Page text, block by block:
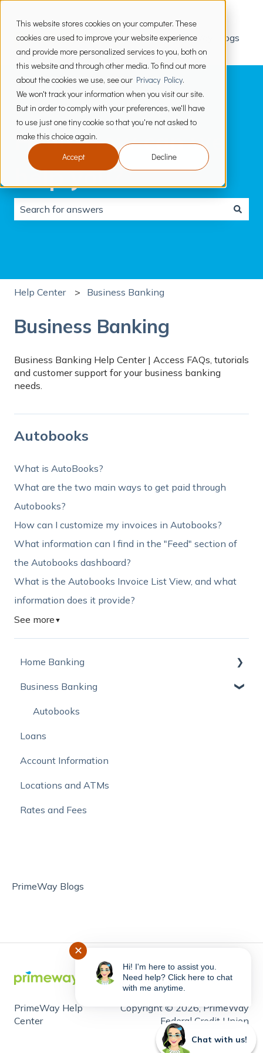
This website stores cookies on your computer. These
cookies are used to improve your website experience
and provide more personalized services to you, both on
this website and through other media. To find out more
about the cookies we use, see our Privacy Policy.
We won't track your information when you visit our site.
But in order to comply with your preferences, we'll have
to use just one tiny cookie so that you're not asked to
make this choice again.
Accept
Decline
PrimeWay Blogs
Hello. How can we
help you?
Help Center Business Banking
Business Banking
Business Banking Help Center | Access FAQs, tutorials
and customer support for your business banking
needs.
Autobooks
What is AutoBooks?
What are the two main ways to get paid through
Autobooks?
How can I customize my invoices in Autobooks?
What information can I find in the "Feed" section of
the Autobooks dashboard?
What is the Autobooks Invoice List View, and what
information does it provide?
See more ▼
Home Banking
Online Banking
Mobile Banking
Online Bill Pay and External Account Transfers
Move Money with Zelle®
Business Banking
Autobooks
Loans
Account Information
Locations and ATMs
Rates and Fees
PrimeWay Blogs
PrimeWay Help
Center
Copyright © 2026, PrimeWay
Federal Credit Union
Chat with us!
✕
Hi! I'm here to assist you.
Need help? Click here to chat
with me anytime.